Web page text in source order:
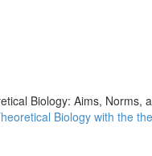
Biology: Aims, Norms,
Biology with the